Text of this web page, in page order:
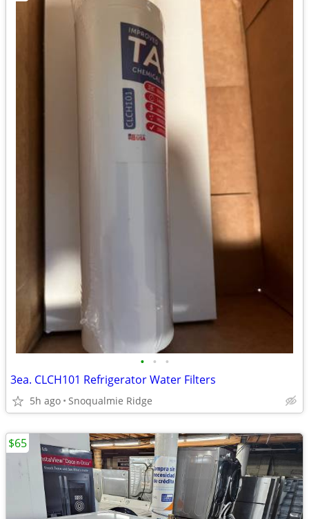
• • •
3ea. CLCH101 Refrigerator Water Filters
5h ago Snoqualmie Ridge
$65